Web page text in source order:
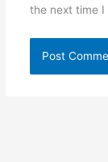
the next time I